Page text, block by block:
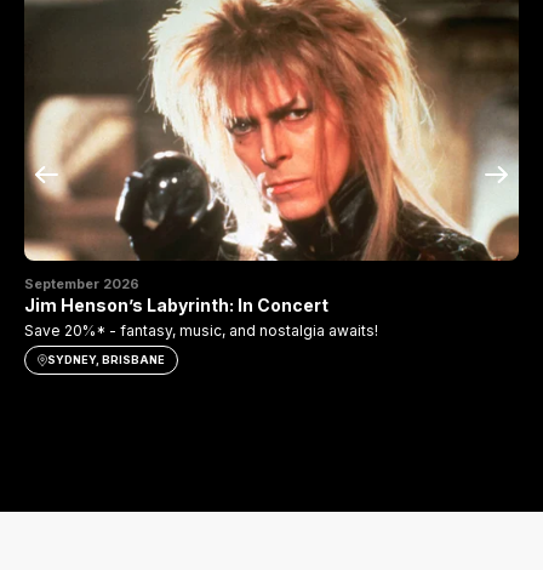
September 2026
Jim Henson’s Labyrinth: In Concert
Save 20%* - fantasy, music, and nostalgia awaits!
SYDNEY, BRISBANE